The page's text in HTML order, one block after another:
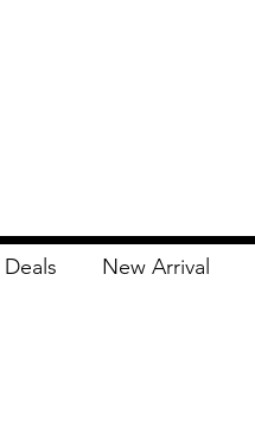
Deals New Arrival